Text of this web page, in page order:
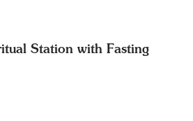
Station with Fasting